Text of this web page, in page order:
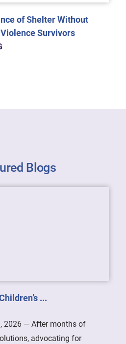
of Shelter Without
Survivors
Blogs
...
2026 — After months of
advocating for